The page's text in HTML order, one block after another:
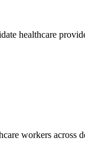
healthcare
workers across